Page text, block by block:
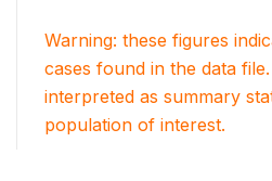
Warning: these figures
cases found in the data
interpreted as summary
population of interest.